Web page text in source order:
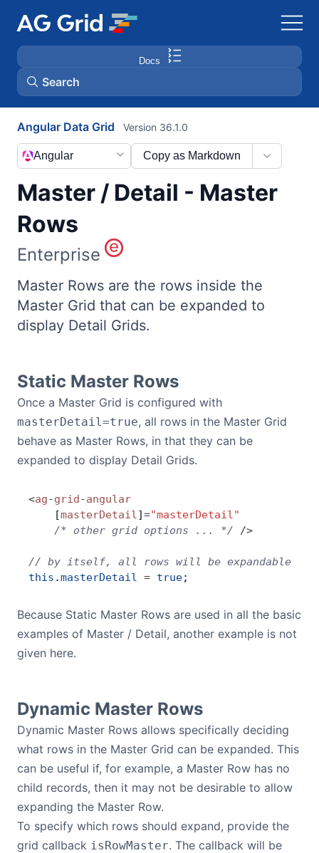
Docs
Search
AG Charts
AG Studio
Bryntum Gantt
Bryntum Scheduler
Bryntum Scheduler Pro
Bryntum Calendar
Bryntum Task Board
Demos
Theme Builder
Docs
Community
GitHub
Dark Mode
Angular Data Grid
Master / Detail - Master
Rows
Version 36.1.0
Copy as Markdown
Angular
Enterprise
Master Rows are the rows inside the
Master Grid that can be expanded to
display Detail Grids.
Static Master Rows
Once a Master Grid is configured with
masterDetail=true, all rows in the Master Grid
behave as Master Rows, in that they can be
expanded to display Detail Grids.
<ag-grid-angular
    [
masterDetail]="masterDetail"
    /* other grid options ... */
/>
// by itself, all rows will be expandable
this .masterDetail = true;
Because Static Master Rows are used in all the basic
examples of Master / Detail, another example is not
given here.
Dynamic Master Rows
Dynamic Master Rows allows specifically deciding
what rows in the Master Grid can be expanded. This
can be useful if, for example, a Master Row has no
child records, then it may not be desirable to allow
expanding the Master Row.
To specify which rows should expand, provide the
grid callback isRowMaster. The callback will be